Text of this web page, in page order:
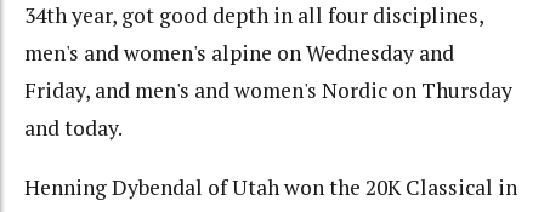
34th year, got good depth in all four disciplines,
men's and women's alpine on Wednesday and
Friday, and men's and women's Nordic on Thursday
and today.
Henning Dybendal of Utah won the 20K Classical in